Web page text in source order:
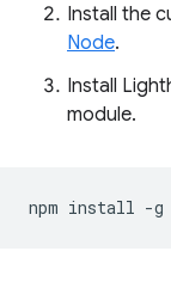
Install the
Node.
Install
module.
npm install -g